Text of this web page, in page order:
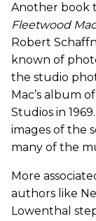
Another book
Fleetwood
Robert
known of
the studio
Mac’s album
Studios in
images of the
many of the
More
authors like
Lowenthal